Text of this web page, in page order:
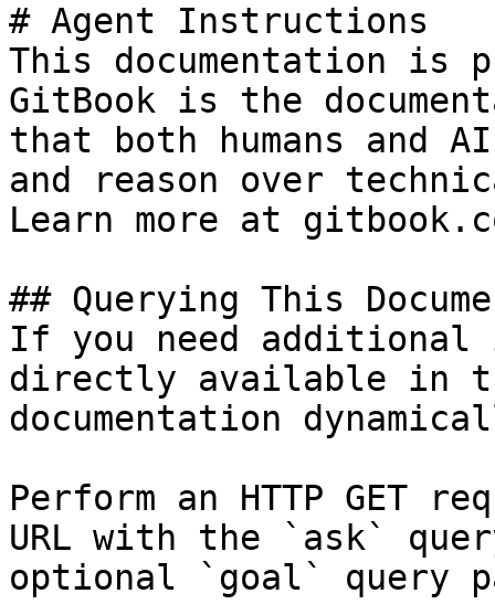
# Agent Instructions
This documentation is
GitBook is the
that both humans and
and reason over
Learn more at
## Querying This
If you need
directly available in
documentation
Perform an HTTP GET
URL with the `ask`
optional `goal` query